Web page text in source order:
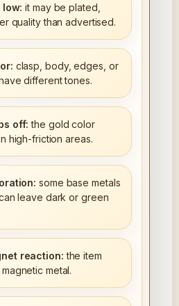
low: it may be plated,
quality than advertised.
clasp, body, edges, or
different tones.
off: the gold color
high-friction areas.
some base metals
leave dark or green
reaction: the item
metal.